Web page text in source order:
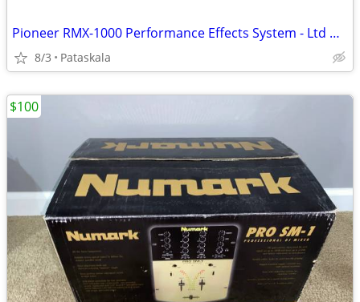
Pioneer RMX-1000 Performance Effects System - Ltd White
8/3 Pataskala
$100